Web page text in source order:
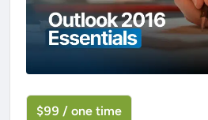
$99 / one time